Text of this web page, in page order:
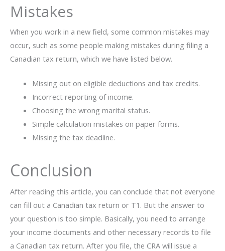
Mistakes
When you work in a new field, some common mistakes may
occur, such as some people making mistakes during filing a
Canadian tax return, which we have listed below.
Missing out on eligible deductions and tax credits.
Incorrect reporting of income.
Choosing the wrong marital status.
Simple calculation mistakes on paper forms.
Missing the tax deadline.
Conclusion
After reading this article, you can conclude that not everyone
can fill out a Canadian tax return or T1. But the answer to
your question is too simple. Basically, you need to arrange
your income documents and other necessary records to file
a Canadian tax return. After you file, the CRA will issue a